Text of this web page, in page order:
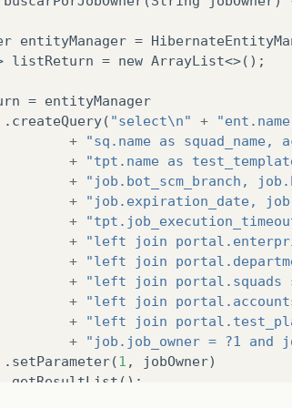
entityManager =
listReturn = new ArrayList<>();
= entityManager
. createQuery( "select\n" +
+
"sq.name as squad_name,
+
"tpt.name as
+
"job.bot_scm_branch,
+
"job.expiration_date,
+
+
"left join
+
"left join
+
"left join portal.squads
+
"left join
+
"left join
+
"job.job_owner = ?1 and
. setParameter(1 , jobOwner)
getResultList ();